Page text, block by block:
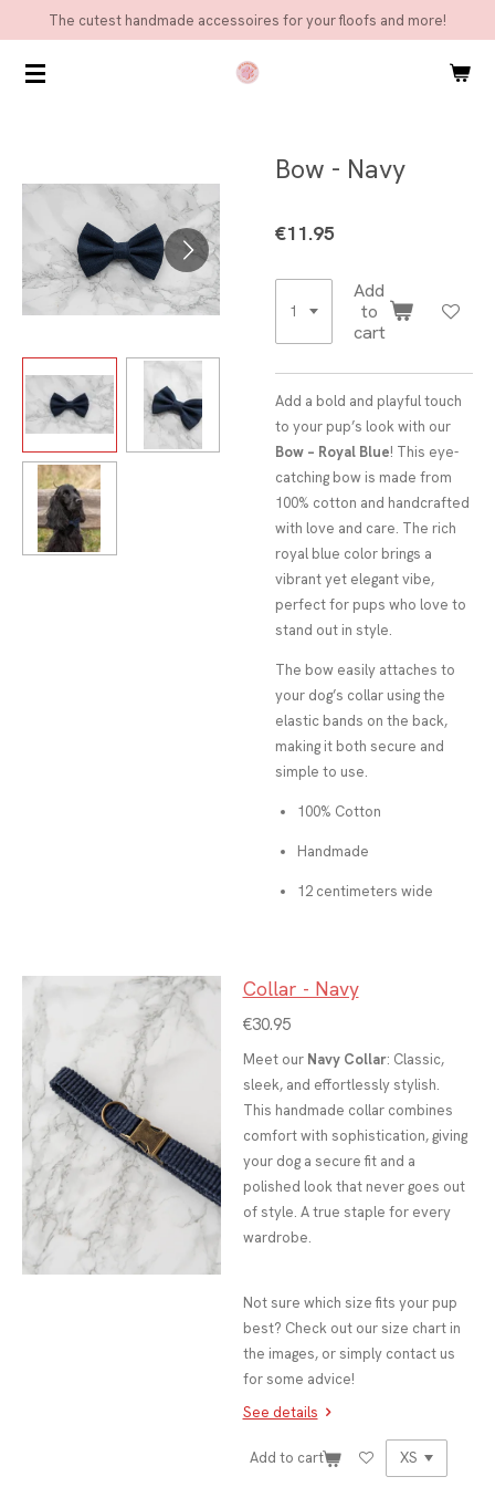
main
The cutest handmade accessoires for your floofs and more!
Bow - Navy
€11.95
Add
to
cart
Add a bold and playful touch
to your pup’s look with our
Bow – Royal Blue! This eye-
catching bow is made from
100% cotton and handcrafted
with love and care. The rich
royal blue color brings a
vibrant yet elegant vibe,
perfect for pups who love to
stand out in style.
The bow easily attaches to
your dog’s collar using the
elastic bands on the back,
making it both secure and
simple to use.
100% Cotton
Handmade
12 centimeters wide
Collar - Navy
€30.95
Meet our Navy Collar: Classic,
sleek, and effortlessly stylish.
This handmade collar combines
comfort with sophistication, giving
your dog a secure fit and a
polished look that never goes out
of style. A true staple for every
wardrobe.
Not sure which size fits your pup
best? Check out our size chart in
the images, or simply contact us
for some advice!
See details
Add to cart